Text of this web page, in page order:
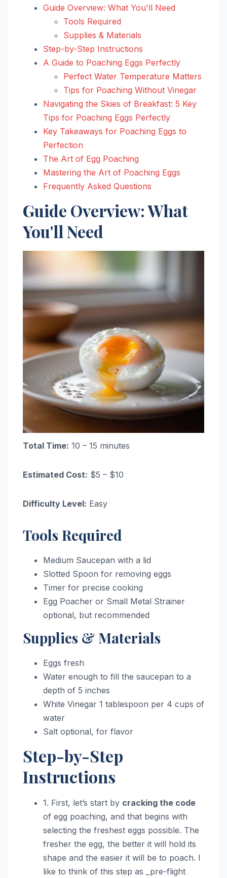
Guide Overview: What You'll Need
Tools Required
Supplies & Materials
Step-by-Step Instructions
A Guide to Poaching Eggs Perfectly
Perfect Water Temperature Matters
Tips for Poaching Without Vinegar
Navigating the Skies of Breakfast: 5 Key
Tips for Poaching Eggs Perfectly
Key Takeaways for Poaching Eggs to
Perfection
The Art of Egg Poaching
Mastering the Art of Poaching Eggs
Frequently Asked Questions
Guide Overview: What
You'll Need
Total Time: 10 – 15 minutes
Estimated Cost: $5 – $10
Difficulty Level: Easy
Tools Required
Medium Saucepan with a lid
Slotted Spoon for removing eggs
Timer for precise cooking
Egg Poacher or Small Metal Strainer
optional, but recommended
Supplies & Materials
Eggs fresh
Water enough to fill the saucepan to a
depth of 5 inches
White Vinegar 1 tablespoon per 4 cups of
water
Salt optional, for flavor
Step-by-Step
Instructions
1. First, let’s start by cracking the code
of egg poaching, and that begins with
selecting the freshest eggs possible. The
fresher the egg, the better it will hold its
shape and the easier it will be to poach. I
like to think of this step as _pre-flight